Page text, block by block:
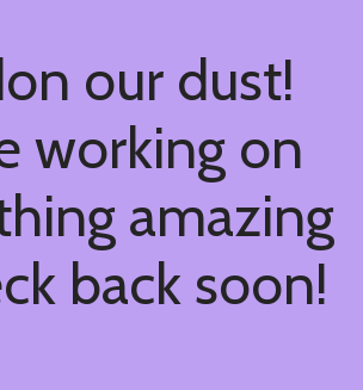
our dust!
working on
amazing
back soon!